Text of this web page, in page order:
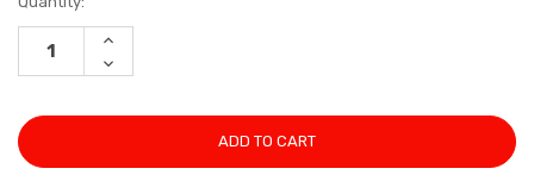
Stock:
INCREASE
DECREASE
QUANTITY: